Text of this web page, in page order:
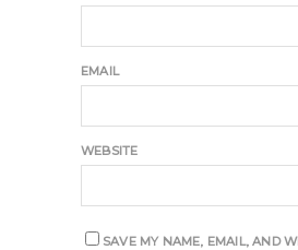
EMAIL
WEBSITE
SAVE MY NAME, EMAIL, AND